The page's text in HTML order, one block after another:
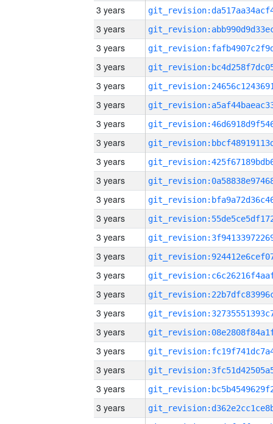
3 years
3 years
3 years
3 years
3 years
3 years
3 years
3 years
3 years
3 years
3 years
3 years
3 years
3 years
3 years
3 years
3 years
3 years
3 years
3 years
3 years
3 years